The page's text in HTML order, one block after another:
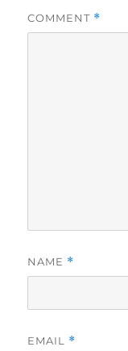
COMMENT *
NAME *
EMAIL *